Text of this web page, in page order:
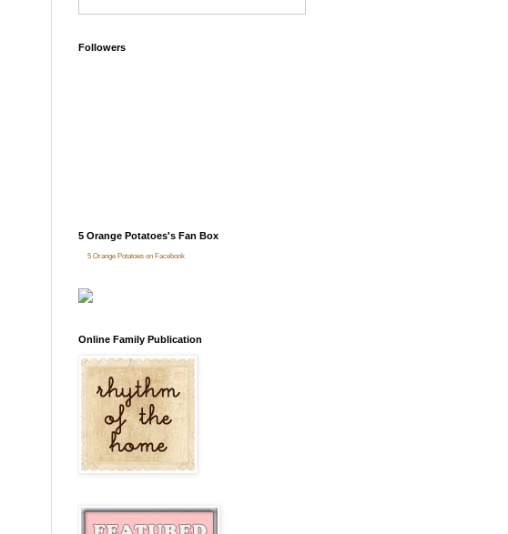
Followers
5 Orange Potatoes's Fan Box
5 Orange Potatoes on Facebook
Online Family Publication